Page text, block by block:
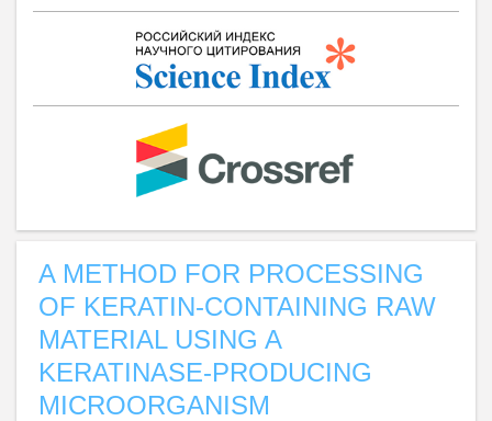
A METHOD FOR PROCESSING
OF KERATIN-CONTAINING RAW
MATERIAL USING A
KERATINASE-PRODUCING
MICROORGANISM